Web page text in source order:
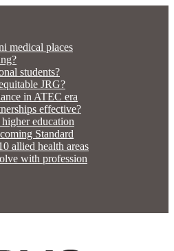
medical places
students?
JRG?
in ATEC era
effective?
education
Standard
allied health areas
with profession